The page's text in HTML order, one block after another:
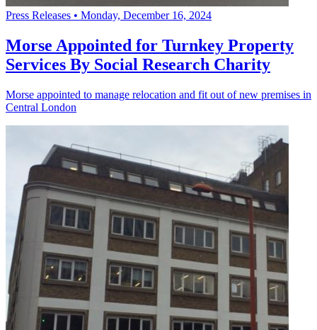
Press Releases • Monday, December 16, 2024
Morse Appointed for Turnkey Property
Services By Social Research Charity
Morse appointed to manage relocation and fit out of new premises in
Central London